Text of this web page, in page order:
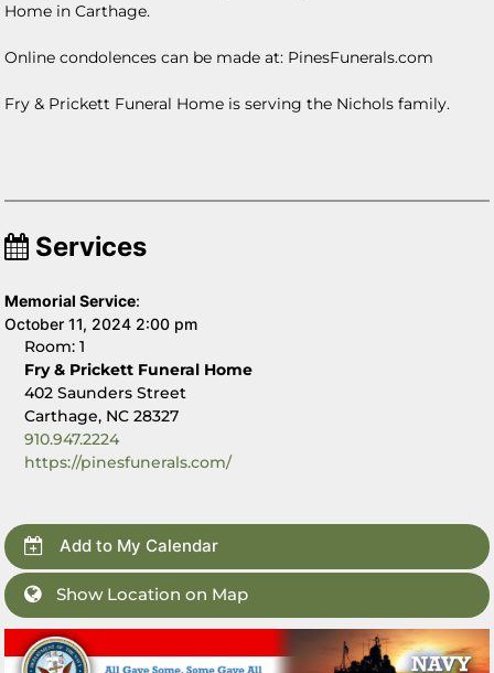
Home in Carthage.
Online condolences can be made at: PinesFunerals.com
Fry & Prickett Funeral Home is serving the Nichols family.
Services
Memorial Service:
October 11, 2024 2:00 pm
Room: 1
Fry & Prickett Funeral Home
402 Saunders Street
Carthage, NC 28327
910.947.2224
https://pinesfunerals.com/
Add to My Calendar
Show Location on Map